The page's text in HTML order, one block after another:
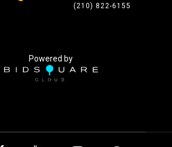
(210) 822-6155
Powered by